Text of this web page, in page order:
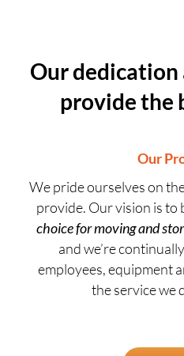
Our dedication
provide the
Our
We pride ourselves on
provide. Our vision is to
choice for moving and
and we’re
employees, equipment
the service we